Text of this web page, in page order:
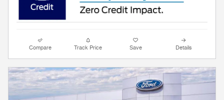
Compare Track Price Save Details